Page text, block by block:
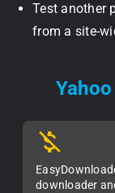
Test another
from a site-
downloader